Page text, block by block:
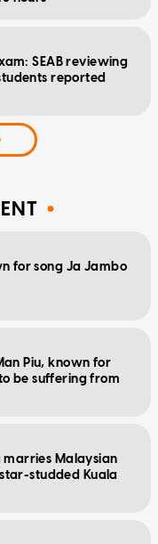
SEAB reviewing
reported
for song Ja Jambo
Piu, known for
be suffering from
marries Malaysian
studded Kuala